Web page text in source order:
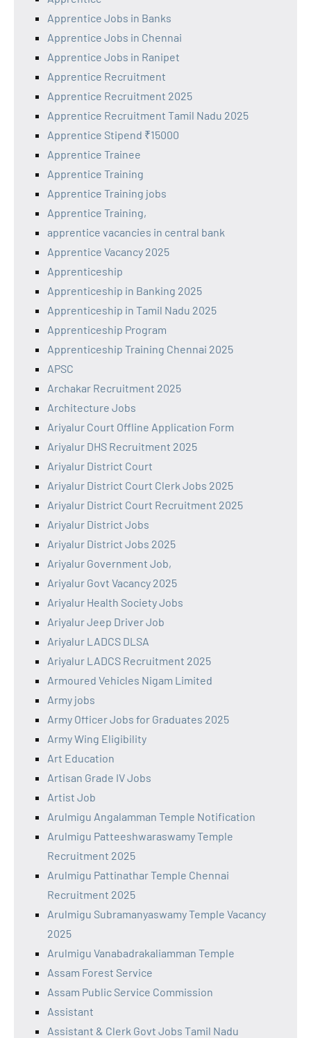
Apprentice Jobs in Banks
Apprentice Jobs in Chennai
Apprentice Jobs in Ranipet
Apprentice Recruitment
Apprentice Recruitment 2025
Apprentice Recruitment Tamil Nadu 2025
Apprentice Stipend ₹15000
Apprentice Trainee
Apprentice Training
Apprentice Training jobs
Apprentice Training,
apprentice vacancies in central bank
Apprentice Vacancy 2025
Apprenticeship
Apprenticeship in Banking 2025
Apprenticeship in Tamil Nadu 2025
Apprenticeship Program
Apprenticeship Training Chennai 2025
APSC
Archakar Recruitment 2025
Architecture Jobs
Ariyalur Court Offline Application Form
Ariyalur DHS Recruitment 2025
Ariyalur District Court
Ariyalur District Court Clerk Jobs 2025
Ariyalur District Court Recruitment 2025
Ariyalur District Jobs
Ariyalur District Jobs 2025
Ariyalur Government Job,
Ariyalur Govt Vacancy 2025
Ariyalur Health Society Jobs
Ariyalur Jeep Driver Job
Ariyalur LADCS DLSA
Ariyalur LADCS Recruitment 2025
Armoured Vehicles Nigam Limited
Army jobs
Army Officer Jobs for Graduates 2025
Army Wing Eligibility
Art Education
Artisan Grade IV Jobs
Artist Job
Arulmigu Angalamman Temple Notification
Arulmigu Patteeshwaraswamy Temple
Recruitment 2025
Arulmigu Pattinathar Temple Chennai
Recruitment 2025
Arulmigu Subramanyaswamy Temple Vacancy
2025
Arulmigu Vanabadrakaliamman Temple
Assam Forest Service
Assam Public Service Commission
Assistant
Assistant & Clerk Govt Jobs Tamil Nadu